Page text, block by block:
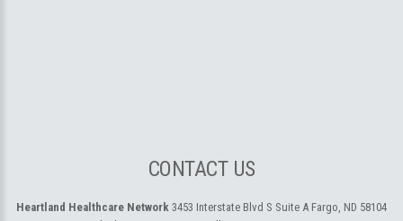
CONTACT US
Heartland Healthcare Network 3453 Interstate Blvd S Suite A Fargo, ND 58104